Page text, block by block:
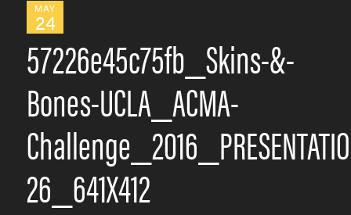
MAY
24
57226e45c75fb_Skins-&-
Bones-UCLA_ACMA-
26_641X412